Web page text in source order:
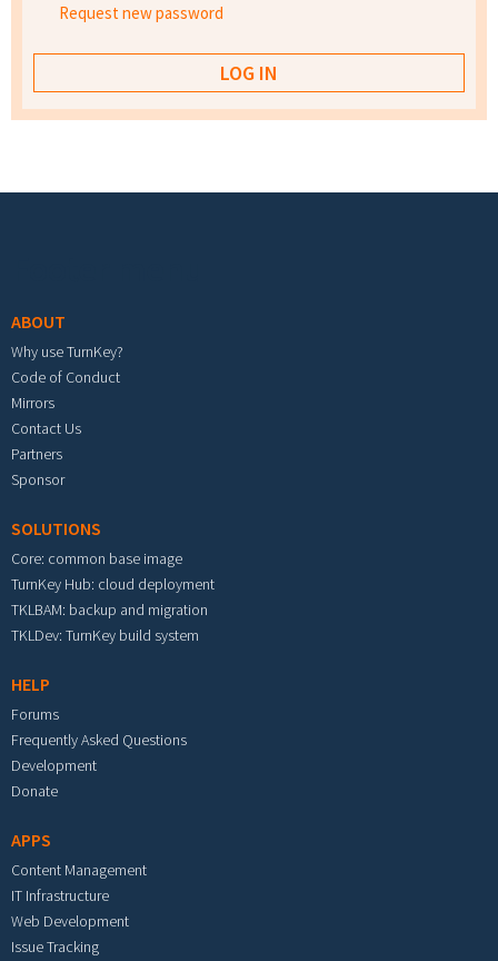
Request new password
ABOUT
Why use TurnKey?
Code of Conduct
Mirrors
Contact Us
Partners
Sponsor
SOLUTIONS
Core: common base image
TurnKey Hub: cloud deployment
TKLBAM: backup and migration
TKLDev: TurnKey build system
HELP
Forums
Frequently Asked Questions
Development
Donate
APPS
Content Management
IT Infrastructure
Web Development
Issue Tracking